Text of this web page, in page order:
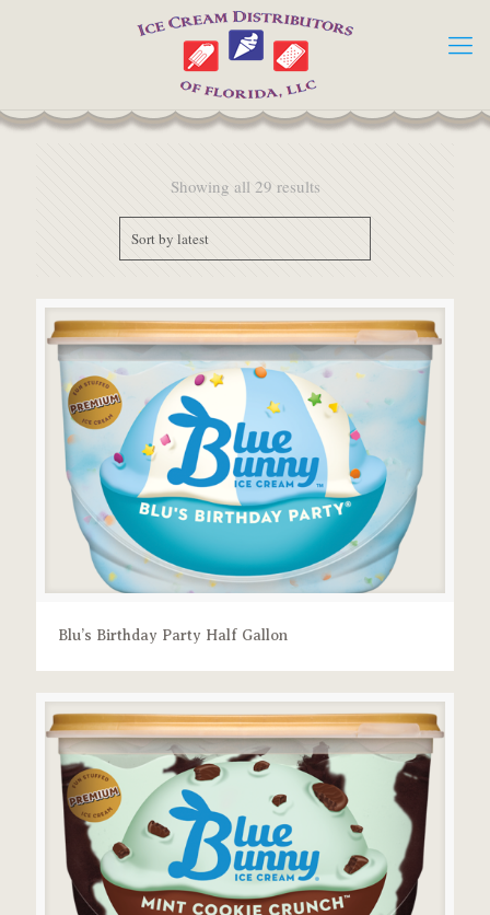
Showing all 29 results
Blu’s Birthday Party Half Gallon